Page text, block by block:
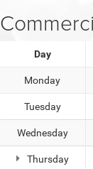
Day
Monday
Tuesday
Wednesday
Thursday